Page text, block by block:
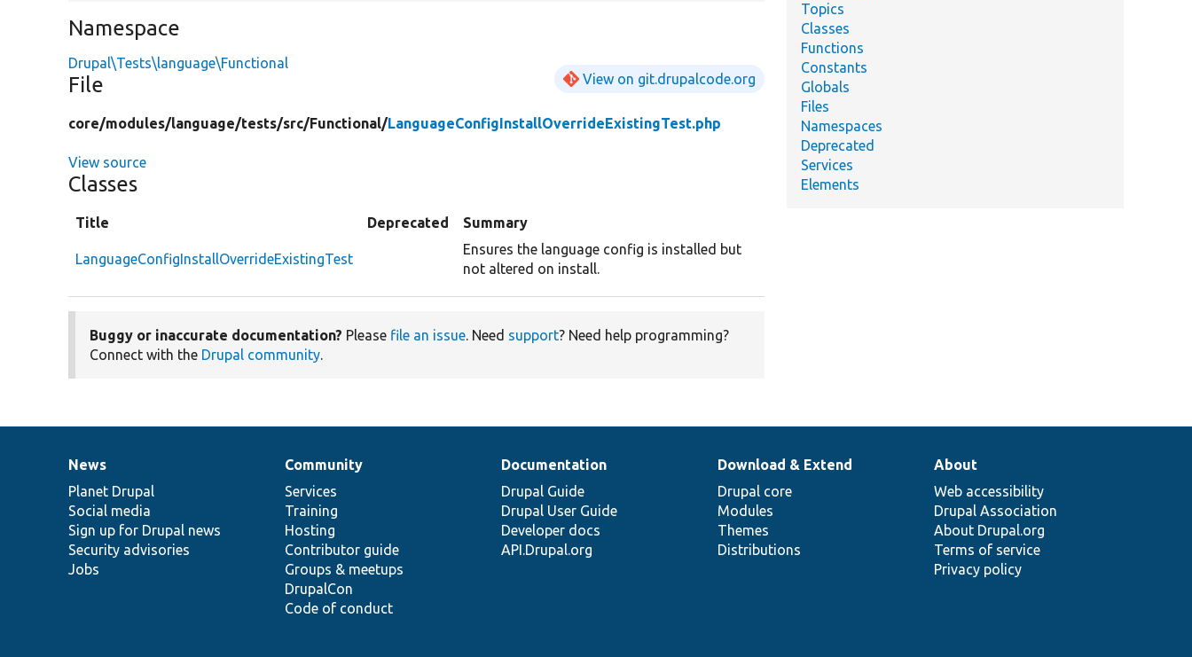
Namespace
Drupal\Tests\language\Functional
File View on git.drupalcode.org
core/modules/language/tests/src/Functional/LanguageConfigInstallOverrideExistingTest.php
View source
Classes
Title Deprecated Summary
LanguageConfigInstallOverrideExistingTest
Ensures the language config is installed but
not altered on install.
Buggy or inaccurate documentation? Please file an issue. Need support? Need help programming?
Connect with the Drupal community.
Topics
Classes
Functions
Constants
Globals
Files
Namespaces
Deprecated
Services
Elements
News
items
News
Planet Drupal
Social media
Sign up for Drupal news
Security advisories
Jobs
Our
community
Community
Services
Training
Hosting
Contributor guide
Groups & meetups
DrupalCon
Code of conduct
Documentation
Documentation
Drupal Guide
Drupal User Guide
Developer docs
API.Drupal.org
Drupal
code
base
Download & Extend
Drupal core
Modules
Themes
Distributions
Governance
of
community
About
Web accessibility
Drupal Association
About Drupal.org
Terms of service
Privacy policy